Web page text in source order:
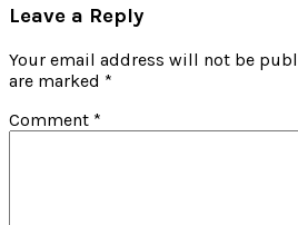
Leave a Reply
Your email address will not be
are marked *
Comment *